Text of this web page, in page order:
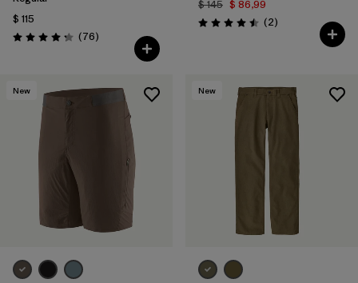
$ 115
Valoración: 4.3 / 5
(76Comentarios
)
$ 145 $ 86,99
Valoración: 4.5 / 5
(2Comentarios
)
New New